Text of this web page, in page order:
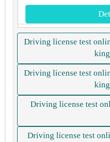
Driving license test
Driving license test
Driving license test
Driving license test